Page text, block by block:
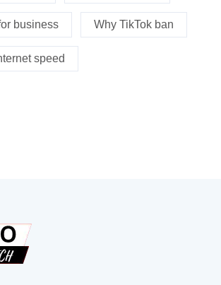
business Why TikTok ban
speed